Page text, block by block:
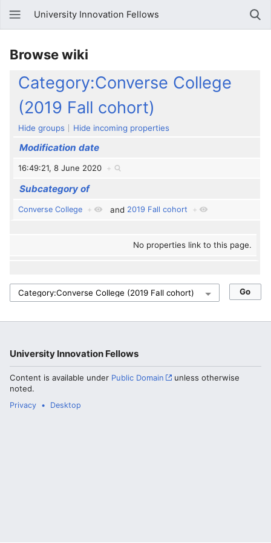
University Innovation Fellows
Browse wiki
Category:Converse College
(2019 Fall cohort)
Hide groups Hide incoming properties
Modification date
16:49:21, 8 June 2020 +
Subcategory of
Converse College + and 2019 Fall cohort +
No properties link to this page.
University Innovation Fellows
Content is available under Public Domain
unless otherwise
noted.
Privacy Desktop